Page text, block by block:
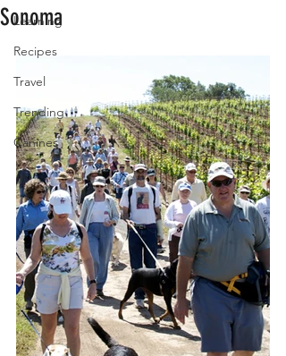
Learning
Recipes
Travel
Trending
Canines
Sonoma